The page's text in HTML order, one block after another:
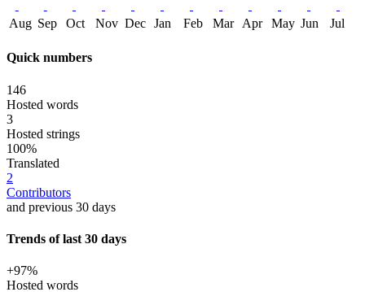
Aug Sep Oct Nov Dec Jan Feb Mar Apr May Jun Jul
Quick numbers
146
Hosted words
3
Hosted strings
100%
Translated
2
Contributors
and previous 30 days
Trends of last 30 days
+97%
Hosted words